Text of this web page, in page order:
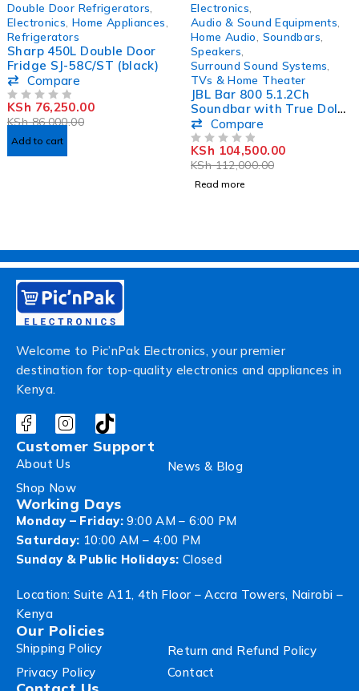
Double Door Refrigerators
Electronics Home Appliances
Refrigerators
Sharp 450L Double Door
Fridge SJ-58C/ST (black)
Compare
KSh86,000.00
KSh 76,250.00
Add to cart
Electronics
Audio & Sound Equipments
Home Audio Soundbars
Speakers
Surround Sound Systems
TVs & Home Theater
JBL Bar 800 5.1.2Ch
Soundbar with True Dolby
Atmos Surround Sound
Compare
KSh112,000.00
KSh 104,500.00
Read more
Welcome to Pic’nPak Electronics, your premier
destination for top-quality electronics and appliances in
Kenya.
Customer Support
About Us
News & Blog
Shop Now
Working Days
Monday – Friday: 9:00 AM – 6:00 PM
Saturday: 10:00 AM – 4:00 PM
Sunday & Public Holidays: Closed
Location: Suite A11, 4th Floor – Accra Towers, Nairobi –
Kenya
Our Policies
Shipping Policy
Return and Refund Policy
Privacy Policy
Contact